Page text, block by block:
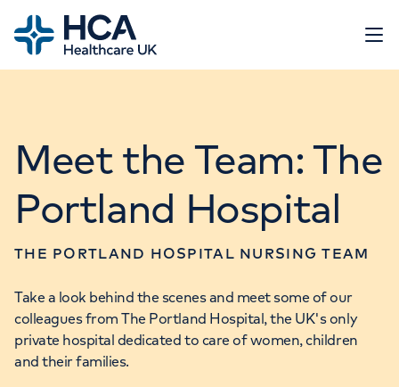
Home
Our roles
Flexible working
Events
Life at HCA UK
Search & apply
Relocating to the UK
Contact us
Meet the Team: The
Portland Hospital
THE PORTLAND HOSPITAL NURSING TEAM
Take a look behind the scenes and meet some of our
colleagues from The Portland Hospital, the UK's only
private hospital dedicated to care of women, children
and their families.